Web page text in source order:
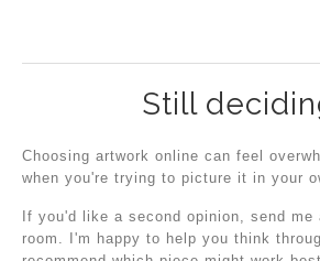
Still
Choosing artwork online can feel
when you're trying to picture it in your
If you'd like a second opinion, send me
room. I'm happy to help you think